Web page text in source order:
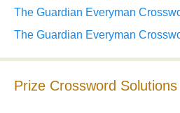
The Guardian Everyman
The Guardian Everyman
Prize Crossword Solutions